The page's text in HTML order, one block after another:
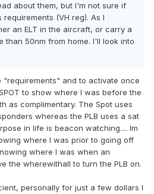
about them, but I'm not sure if
(VH reg). As I
an ELT in the aircraft, or carry a
than 50nm from home. I'll look into
"requirements" and to activate once
to show where I was before the
as complimentary. The Spot uses
whereas the PLB uses a sat
in life is beacon watching.... Im
where I was prior to going off
where I was when an
the wherewithall to turn the PLB on.
personally for just a few dollars I